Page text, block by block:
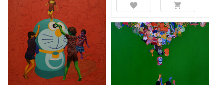
favorite shopping_cart